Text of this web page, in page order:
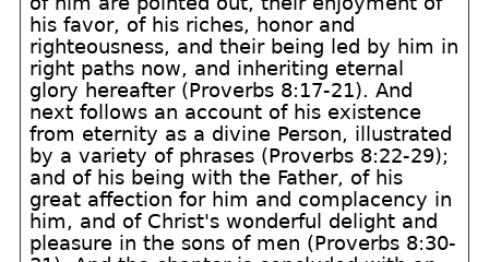
his favor, of his riches, honor and
righteousness, and their being led by him in
right paths now, and inheriting eternal
glory hereafter (Proverbs 8:17-21). And
next follows an account of his existence
from eternity as a divine Person, illustrated
by a variety of phrases (Proverbs 8:22-29);
and of his being with the Father, of his
great affection for him and complacency in
him, and of Christ's wonderful delight and
pleasure in the sons of men (Proverbs 8:30-